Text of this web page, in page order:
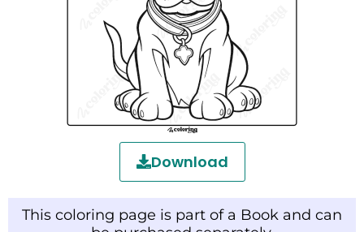
Download
This coloring page is part of a Book and can